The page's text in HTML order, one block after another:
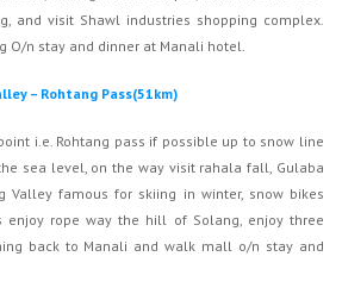
and visit Shawl industries shopping complex.
O/n stay and dinner at Manali hotel.
– Rohtang Pass(51km)
i.e. Rohtang pass if possible up to snow line
sea level, on the way visit rahala fall, Gulaba
Valley famous for skiing in winter, snow bikes
enjoy rope way the hill of Solang, enjoy three
back to Manali and walk mall o/n stay and